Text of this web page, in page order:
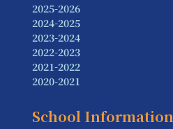
2025-2026
2024-2025
2023-2024
2022-2023
2021-2022
2020-2021
School Information